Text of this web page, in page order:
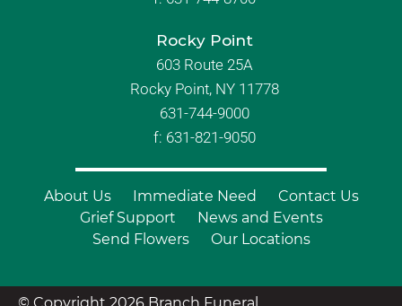
Rocky Point
603 Route 25A
Rocky Point, NY 11778
631-744-9000
f: 631-821-9050
About Us Immediate Need
Contact Us
Grief Support
News and Events
Send Flowers
Our Locations